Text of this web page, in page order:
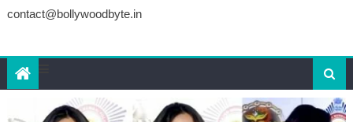
contact@bollywoodbyte.in